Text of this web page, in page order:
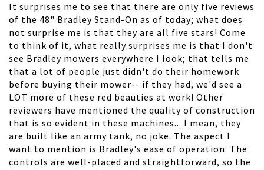
It surprises me to see that there are only five reviews
of the 48" Bradley Stand-On as of today; what does
not surprise me is that they are all five stars! Come
to think of it, what really surprises me is that I don't
see Bradley mowers everywhere I look; that tells me
that a lot of people just didn't do their homework
before buying their mower-- if they had, we'd see a
LOT more of these red beauties at work! Other
reviewers have mentioned the quality of construction
that is so evident in these machines... I mean, they
are built like an army tank, no joke. The aspect I
want to mention is Bradley's ease of operation. The
controls are well-placed and straightforward, so the